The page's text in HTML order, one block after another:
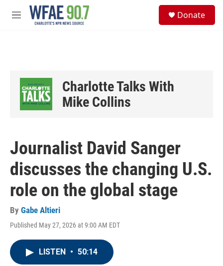
Skip to main content
M
Donate
Charlotte Talks With
Mike Collins
Journalist David Sanger
discusses the changing U.S.
role on the global stage
By Gabe Altieri
Published May 27, 2026 at 9:00 AM EDT
LISTEN • 50:14